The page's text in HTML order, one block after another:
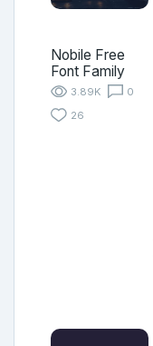
Nobile Free
Font Family
3.89K
0
26